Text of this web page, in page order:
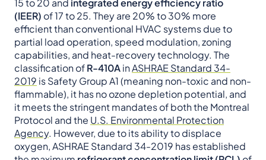
15 to 20 and integrated energy efficiency ratio
(IEER) of 17 to 25. They are 20% to 30% more
efficient than conventional HVAC systems due to
partial load operation, speed modulation, zoning
capabilities, and heat-recovery technology. The
classification ofR-410AinASHRAE Standard 34-
2019 is Safety Group A1 (meaning non-toxic and non-
flammable), it has no ozone depletion potential, and
it meets the stringent mandates of both the Montreal
Protocol and the U.S. Environmental Protection
Agency. However, due to its ability to displace
oxygen, ASHRAE Standard 34-2019 has established